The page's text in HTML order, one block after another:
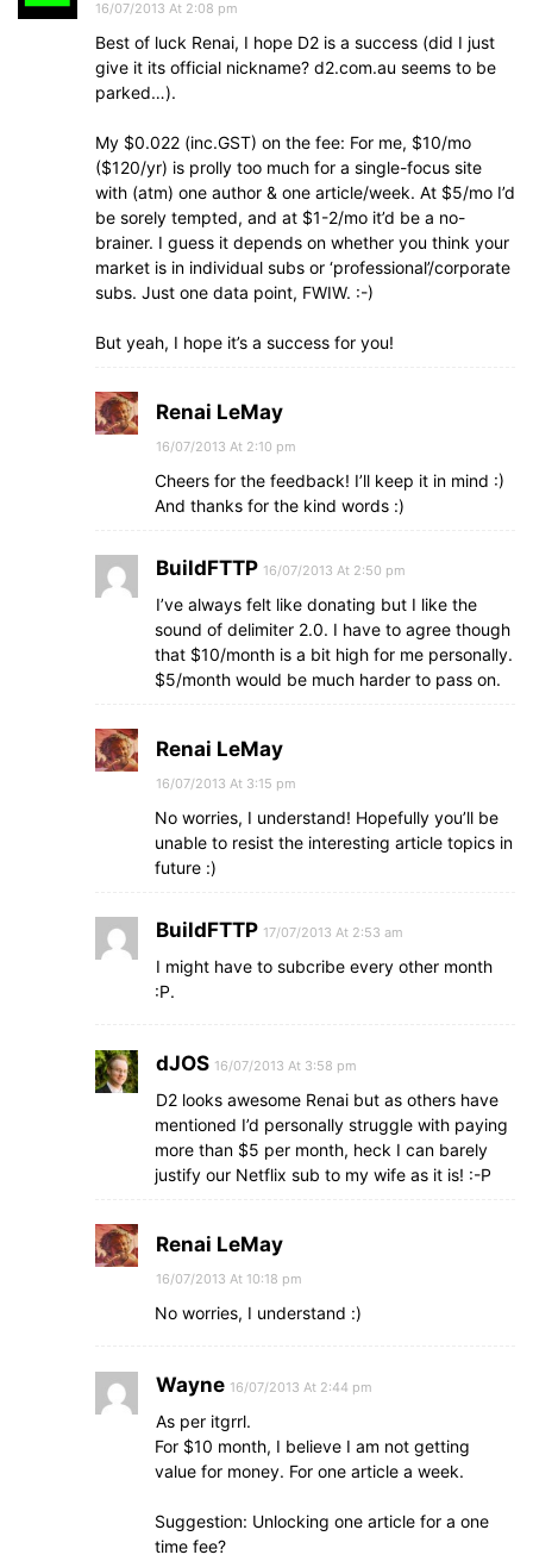
16/07/2013 At 2:08 pm
Best of luck Renai, I hope D2 is a success (did I just
give it its official nickname? d2.com.au seems to be
parked…).
My $0.022 (inc.GST) on the fee: For me, $10/mo
($120/yr) is prolly too much for a single-focus site
with (atm) one author & one article/week. At $5/mo I’d
be sorely tempted, and at $1-2/mo it’d be a no-
brainer. I guess it depends on whether you think your
market is in individual subs or ‘professional’/corporate
subs. Just one data point, FWIW. :-)
But yeah, I hope it’s a success for you!
Renai LeMay
16/07/2013 At 2:10 pm
Cheers for the feedback! I’ll keep it in mind :)
And thanks for the kind words :)
BuildFTTP 16/07/2013 At 2:50 pm
I’ve always felt like donating but I like the
sound of delimiter 2.0. I have to agree though
that $10/month is a bit high for me personally.
$5/month would be much harder to pass on.
Renai LeMay
16/07/2013 At 3:15 pm
No worries, I understand! Hopefully you’ll be
unable to resist the interesting article topics in
future :)
BuildFTTP 17/07/2013 At 2:53 am
I might have to subcribe every other month
:P.
dJOS 16/07/2013 At 3:58 pm
D2 looks awesome Renai but as others have
mentioned I’d personally struggle with paying
more than $5 per month, heck I can barely
justify our Netflix sub to my wife as it is! :-P
Renai LeMay
16/07/2013 At 10:18 pm
No worries, I understand :)
Wayne 16/07/2013 At 2:44 pm
As per itgrrl.
For $10 month, I believe I am not getting
value for money. For one article a week.
Suggestion: Unlocking one article for a one
time fee?